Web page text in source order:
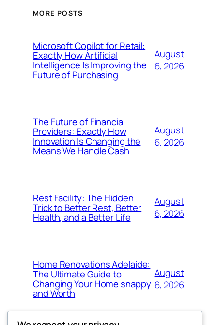
MORE POSTS
Microsoft Copilot for Retail:
Exactly How Artificial
Intelligence Is Improving the
Future of Purchasing
August
6, 2026
The Future of Financial
Providers: Exactly How
Innovation Is Changing the
Means We Handle Cash
August
6, 2026
Rest Facility: The Hidden
Trick to Better Rest, Better
Health, and a Better Life
August
6, 2026
Home Renovations Adelaide:
The Ultimate Guide to
Changing Your Home snappy
and Worth
August
6, 2026